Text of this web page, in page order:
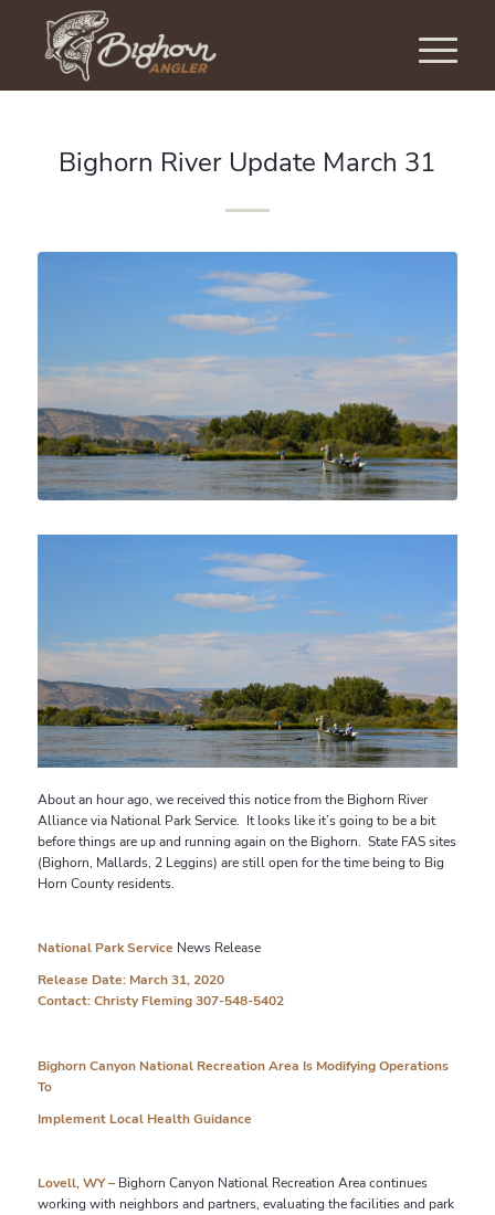
Bighorn River Update March 31
About an hour ago, we received this notice from the Bighorn River
Alliance via National Park Service. It looks like it’s going to be a bit
before things are up and running again on the Bighorn. State FAS sites
(Bighorn, Mallards, 2 Leggins) are still open for the time being to Big
Horn County residents.
National Park Service News Release
Release Date: March 31, 2020
Contact: Christy Fleming 307-548-5402
Bighorn Canyon National Recreation Area Is Modifying Operations
To
Implement Local Health Guidance
Lovell, WY – Bighorn Canyon National Recreation Area continues
working with neighbors and partners, evaluating the facilities and park